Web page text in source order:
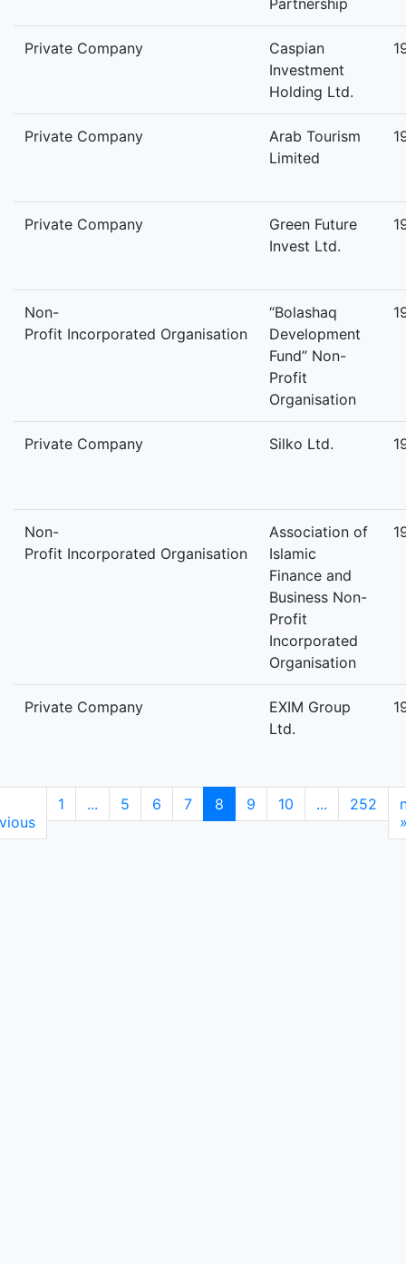
Partnership
Private Company
Caspian
Investment
Holding Ltd.
Private Company
Arab Tourism
Limited
Private Company
Green Future
Invest Ltd.
Non-
Profit Incorporated Organisation
“Bolashaq
Development
Fund” Non-
Profit
Organisation
Private Company Silko Ltd.
Non-
Profit Incorporated Organisation
Association of
Islamic
Finance and
Business Non-
Profit
Incorporated
Organisation
Private Company
EXIM Group
Ltd.
1 ... 5 6 7 8 9 10 ... 252